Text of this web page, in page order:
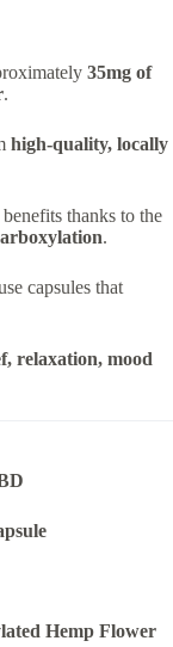
35mg of
.
high-quality, locally
thanks to the
.
capsules that
relaxation, mood
Hemp Flower